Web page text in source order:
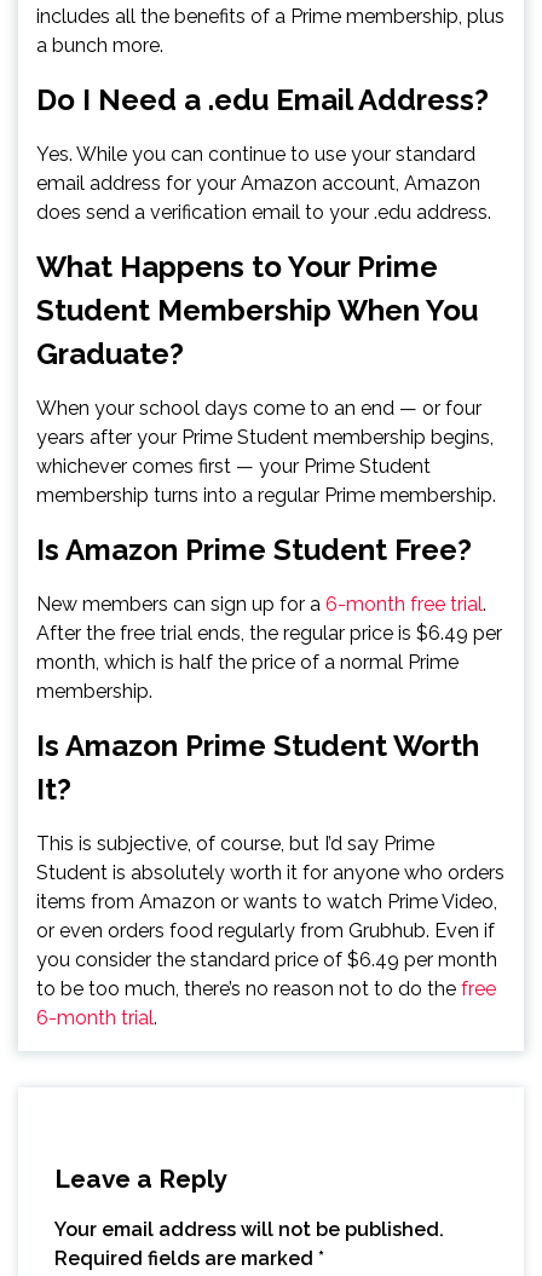
includes all the benefits of a Prime membership, plus
a bunch more.
Do I Need a .edu Email Address?
Yes. While you can continue to use your standard
email address for your Amazon account, Amazon
does send a verification email to your .edu address.
What Happens to Your Prime
Student Membership When You
Graduate?
When your school days come to an end — or four
years after your Prime Student membership begins,
whichever comes first — your Prime Student
membership turns into a regular Prime membership.
Is Amazon Prime Student Free?
New members can sign up for a 6-month free trial.
After the free trial ends, the regular price is $6.49 per
month, which is half the price of a normal Prime
membership.
Is Amazon Prime Student Worth
It?
This is subjective, of course, but I’d say Prime
Student is absolutely worth it for anyone who orders
items from Amazon or wants to watch Prime Video,
or even orders food regularly from Grubhub. Even if
you consider the standard price of $6.49 per month
to be too much, there’s no reason not to do the free
6-month trial.
Leave a Reply
Your email address will not be published.
Required fields are marked *